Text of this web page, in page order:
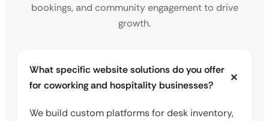
bookings, and community engagement to drive
growth.
What specific website solutions do you offer
for coworking and hospitality businesses?
We build custom platforms for desk inventory,